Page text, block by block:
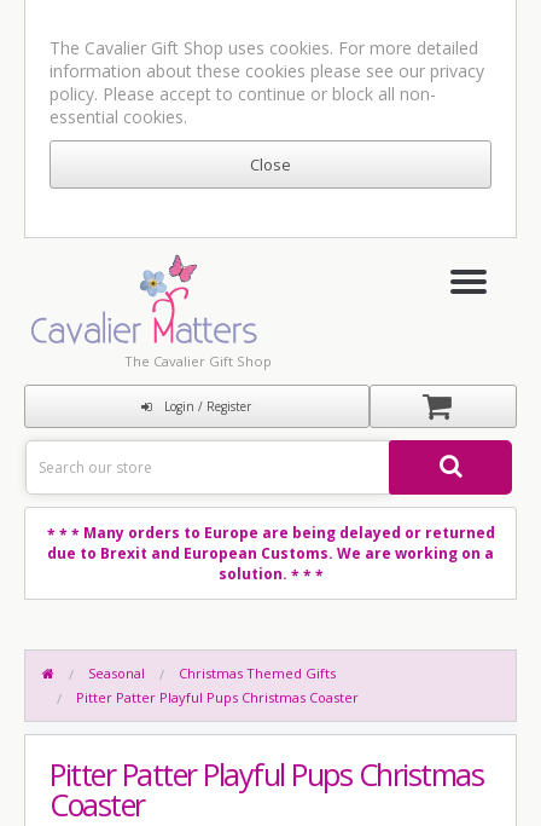
The Cavalier Gift Shop uses cookies. For more detailed
information about these cookies please see our privacy
policy. Please accept to continue or block all non-
essential cookies.
The Cavalier Gift Shop
Login / Register
* * *Many orders to Europe are being delayed or returned
due to Brexit and European Customs. We are working on a
solution. * * *
Seasonal
Christmas Themed Gifts
Pitter Patter Playful Pups Christmas Coaster
Pitter Patter Playful Pups Christmas
Coaster